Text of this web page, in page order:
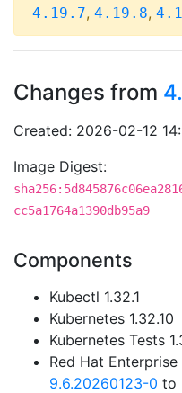
4.19.7, 4.19.8,
Changes from
Created: 2026-02-12
Image Digest:
cc5a1764a1390db95a9
Components
Kubectl 1.32.1
Kubernetes 1.32.10
Kubernetes Tests
Red Hat
9.6.20260123-0 to